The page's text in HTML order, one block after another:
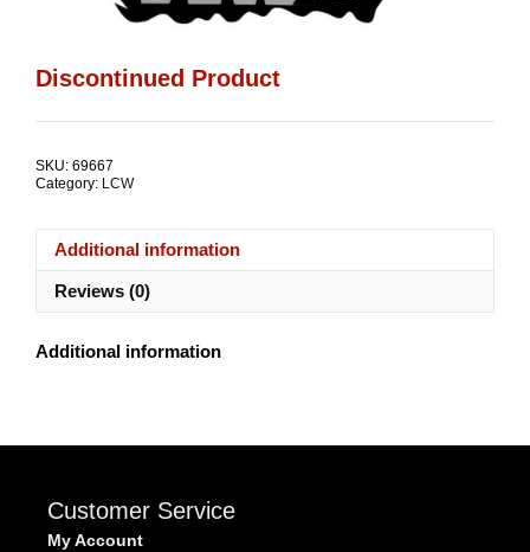
Discontinued Product
SKU: 69667
Category: LCW
Additional information
Reviews (0)
Additional information
Customer Service
My Account